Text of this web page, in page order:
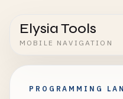
Elysia Tools
MOBILE NAVIGATION
PROGRAMMING